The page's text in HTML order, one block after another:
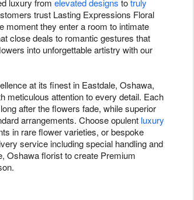
luxury from elevated designs totruly
trust Lasting Expressions Floral
moment they enter a room to intimate
close deals to romantic gestures that
into unforgettable artistry with our
at its finest in Eastdale, Oshawa,
meticulous attention to every detail. Each
after the flowers fade, while superior
arrangements. Choose opulent luxury
in rare flower varieties, or bespoke
service including special handling and
Oshawa florist to create Premium